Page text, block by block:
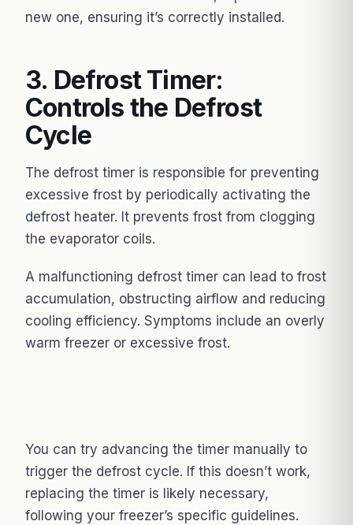
new one, ensuring it’s correctly installed.
3. Defrost Timer:
Controls the Defrost
Cycle
The defrost timer is responsible for preventing
excessive frost by periodically activating the
defrost heater. It prevents frost from clogging
the evaporator coils.
A malfunctioning defrost timer can lead to frost
accumulation, obstructing airflow and reducing
cooling efficiency. Symptoms include an overly
warm freezer or excessive frost.
You can try advancing the timer manually to
trigger the defrost cycle. If this doesn’t work,
replacing the timer is likely necessary,
following your freezer’s specific guidelines.